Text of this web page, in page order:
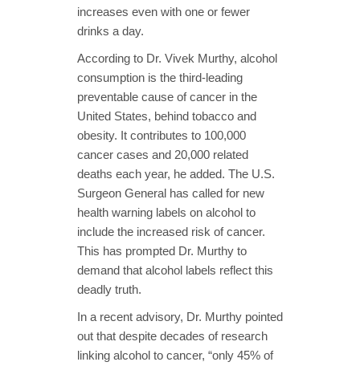
increases even with one or fewer
drinks a day.
According to Dr. Vivek Murthy, alcohol
consumption is the third-leading
preventable cause of cancer in the
United States, behind tobacco and
obesity. It contributes to 100,000
cancer cases and 20,000 related
deaths each year, he added. The U.S.
Surgeon General has called for new
health warning labels on alcohol to
include the increased risk of cancer.
This has prompted Dr. Murthy to
demand that alcohol labels reflect this
deadly truth.
In a recent advisory, Dr. Murthy pointed
out that despite decades of research
linking alcohol to cancer, “only 45% of